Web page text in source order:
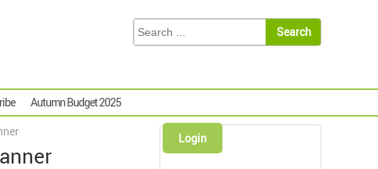
Autumn Budget 2025
Login